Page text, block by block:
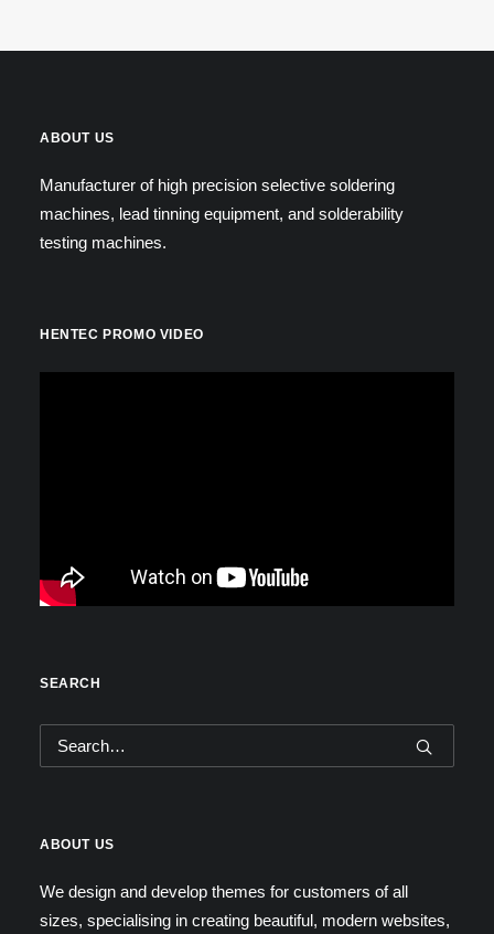
ABOUT US
Manufacturer of high precision selective soldering
machines, lead tinning equipment, and solderability
testing machines.
HENTEC PROMO VIDEO
SEARCH
ABOUT US
We design and develop themes for customers of all
sizes, specialising in creating beautiful, modern websites,